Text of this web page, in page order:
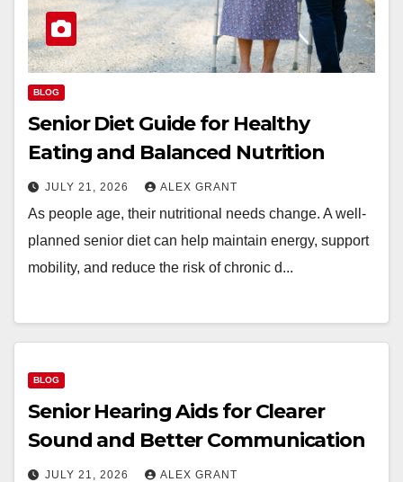
BLOG
Senior Diet Guide for Healthy
Eating and Balanced Nutrition
JULY 21, 2026 ALEX GRANT
As people age, their nutritional needs change. A well-
planned senior diet can help maintain energy, support
mobility, and reduce the risk of chronic d...
BLOG
Senior Hearing Aids for Clearer
Sound and Better Communication
JULY 21, 2026 ALEX GRANT